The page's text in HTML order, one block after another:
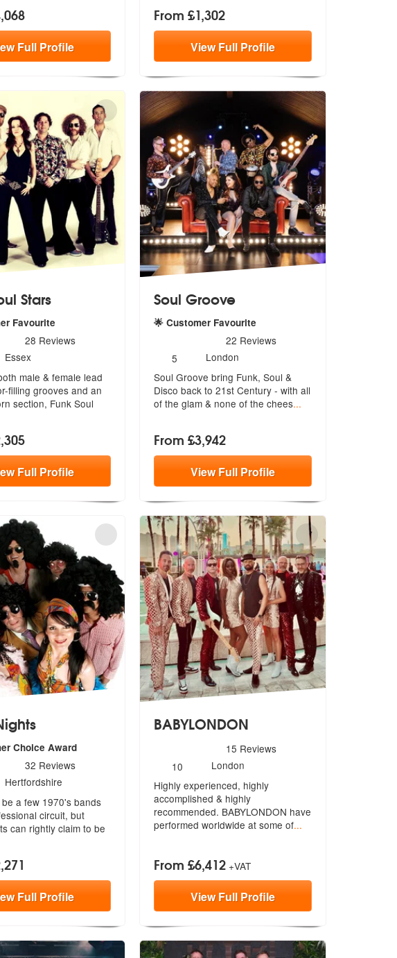
Full Profile
From £1,302
ViewFull Profile
Stars
Favourite
Soul Stars are Highly Recommended
28 Reviews
Essex
male & female lead
filling grooves and an
section, Funk Soul
Full Profile
Soul Groove
🌟 Customer Favourite
stars - Soul Groove are Highly Recommended
22 Reviews
Number
of
members:
5
London
Soul Groove bring Funk, Soul &
Disco back to 21st Century - with all
of the glam & none of the chees...
From £3,942
ViewFull Profile
Choice Award
Nights are Highly Recommended
32 Reviews
Hertfordshire
a few 1970's bands
circuit, but
can rightly claim to be
Full Profile
BABYLONDON
stars - BABYLONDON are Highly Recommended
15 Reviews
Number
of
members:
10
London
Highly experienced, highly
accomplished & highly
recommended. BABYLONDON have
performed worldwide at some of...
From £6,412 +VAT
ViewFull Profile